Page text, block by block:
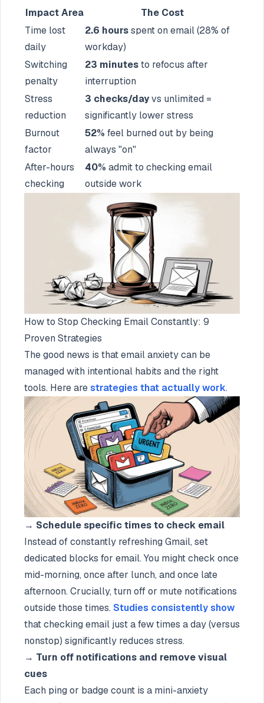
Impact Area
The Cost
Time lost
daily
2.6 hoursspent on email (28% of
workday)
Switching
penalty
23 minutesto refocus after
interruption
Stress
reduction
3 checks/dayvs unlimited =
significantly lower stress
Burnout
factor
52% feel burned out by being
always "on"
After-hours
checking
40% admit to checking email
outside work
How to Stop Checking Email Constantly: 9
Proven Strategies
The good news is that email anxiety can be
managed with intentional habits and the right
tools. Here arestrategies that actually work.
→ Schedule specific times to check email
Instead of constantly refreshing Gmail, set
dedicated blocks for email. You might check once
mid-morning, once after lunch, and once late
afternoon. Crucially, turn off or mute notifications
outside those times. Studies consistently show
that checking email just a few times a day (versus
nonstop) significantly reduces stress.
→ Turn off notifications and remove visual
cues
Each ping or badge count is a mini-anxiety